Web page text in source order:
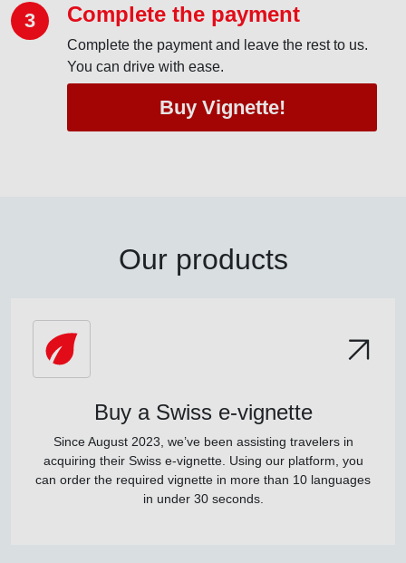
3 Complete the payment
Complete the payment and leave the rest to us.
You can drive with ease.
Buy Vignette!
Our products
Buy a Swiss e-vignette
Since August 2023, we’ve been assisting travelers in
acquiring their Swiss e-vignette. Using our platform, you
can order the required vignette in more than 10 languages
in under 30 seconds.